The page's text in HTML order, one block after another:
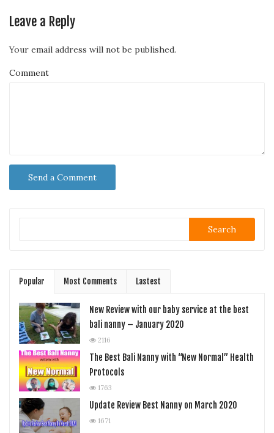
Leave a Reply
Your email address will not be published.
Comment
Search
Popular Most Comments Lastest
New Review with our baby service at the best
bali nanny – January 2020
2116
The Best Bali Nanny with “New Normal” Health
Protocols
1763
Update Review Best Nanny on March 2020
1671